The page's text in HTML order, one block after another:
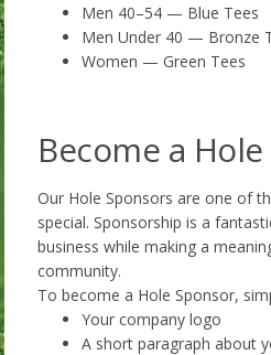
Men 40–54 — Blue Tees
Men Under 40 — Bronze
Women — Green Tees
Become a
Our Hole Sponsors are one of
special. Sponsorship is a
business while making a
community.
To become a Hole Sponsor,
Your company logo
A short paragraph about